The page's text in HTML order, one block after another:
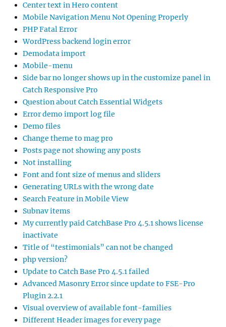
Center text in Hero content
Mobile Navigation Menu Not Opening Properly
PHP Fatal Error
WordPress backend login error
Demodata import
Mobile-menu
Side bar no longer shows up in the customize panel in
Catch Responsive Pro
Question about Catch Essential Widgets
Error demo import log file
Demo files
Change theme to mag pro
Posts page not showing any posts
Not installing
Font and font size of menus and sliders
Generating URLs with the wrong date
Search Feature in Mobile View
Subnav items
My currently paid CatchBase Pro 4.5.1 shows license
inactivate
Title of “testimonials” can not be changed
php version?
Update to Catch Base Pro 4.5.1 failed
Advanced Masonry Error since update to FSE-Pro
Plugin 2.2.1
Visual overview of available font-families
Different Header images for every page